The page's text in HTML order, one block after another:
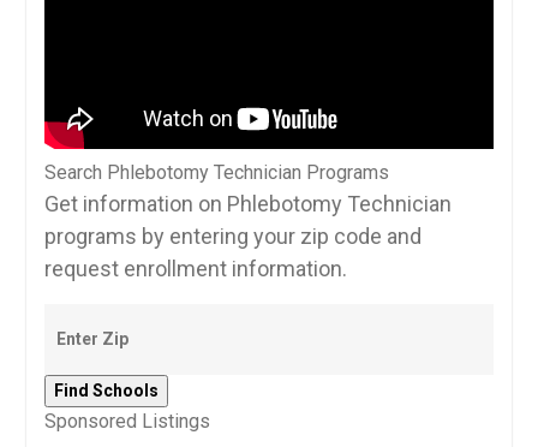
Search Phlebotomy Technician Programs
Get information on Phlebotomy Technician
programs by entering your zip code and
request enrollment information.
Sponsored Listings